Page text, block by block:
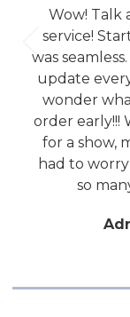
Wow! Talk
service!
was
update
wonder
order early!!!
for a show,
had to
so